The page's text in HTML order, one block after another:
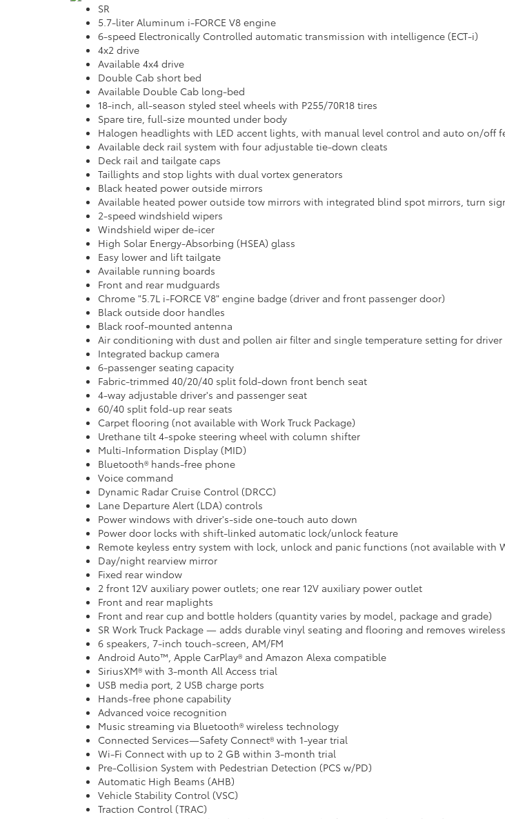
SR
5.7-liter Aluminum i-FORCE V8 engine
6-speed Electronically Controlled automatic transmission with intelligence (ECT-i)
4x2 drive
Available 4x4 drive
Double Cab short bed
Available Double Cab long-bed
18-inch, all-season styled steel wheels with P255/70R18 tires
Spare tire, full-size mounted under body
Halogen headlights with LED accent lights, with manual level control and auto on/off
Available deck rail system with four adjustable tie-down cleats
Deck rail and tailgate caps
Taillights and stop lights with dual vortex generators
Black heated power outside mirrors
Available heated power outside tow mirrors with integrated blind spot mirrors, turn
2-speed windshield wipers
Windshield wiper de-icer
High Solar Energy-Absorbing (HSEA) glass
Easy lower and lift tailgate
Available running boards
Front and rear mudguards
Chrome "5.7L i-FORCE V8" engine badge (driver and front passenger door)
Black outside door handles
Black roof-mounted antenna
Air conditioning with dust and pollen air filter and single temperature setting for
Integrated backup camera
6-passenger seating capacity
Fabric-trimmed 40/20/40 split fold-down front bench seat
4-way adjustable driver's and passenger seat
60/40 split fold-up rear seats
Carpet flooring (not available with Work Truck Package)
Urethane tilt 4-spoke steering wheel with column shifter
Multi-Information Display (MID)
Bluetooth® hands-free phone
Voice command
Dynamic Radar Cruise Control (DRCC)
Lane Departure Alert (LDA) controls
Power windows with driver's-side one-touch auto down
Power door locks with shift-linked automatic lock/unlock feature
Remote keyless entry system with lock, unlock and panic functions (not available with
Day/night rearview mirror
Fixed rear window
2 front 12V auxiliary power outlets; one rear 12V auxiliary power outlet
Front and rear maplights
Front and rear cup and bottle holders (quantity varies by model, package and grade)
SR Work Truck Package — adds durable vinyl seating and flooring and removes
6 speakers, 7-inch touch-screen, AM/FM
Android Auto™, Apple CarPlay® and Amazon Alexa compatible
SiriusXM® with 3-month All Access trial
USB media port, 2 USB charge ports
Hands-free phone capability
Advanced voice recognition
Music streaming via Bluetooth® wireless technology
Connected Services—Safety Connect® with 1-year trial
Wi-Fi Connect with up to 2 GB within 3-month trial
Pre-Collision System with Pedestrian Detection (PCS w/PD)
Automatic High Beams (AHB)
Vehicle Stability Control (VSC)
Traction Control (TRAC)